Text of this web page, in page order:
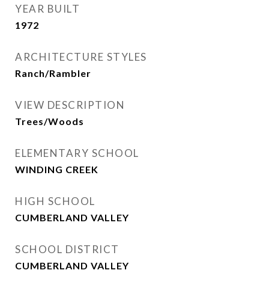
YEAR BUILT
1972
ARCHITECTURE STYLES
Ranch/Rambler
VIEW DESCRIPTION
Trees/Woods
ELEMENTARY SCHOOL
WINDING CREEK
HIGH SCHOOL
CUMBERLAND VALLEY
SCHOOL DISTRICT
CUMBERLAND VALLEY